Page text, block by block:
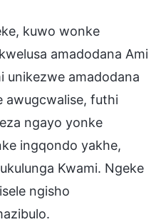
kuwo wonke
amadodana Ami
unikezwe amadodana
awugcwalise, futhi
ngayo yonke
ingqondo yakhe,
Kwami. Ngeke
ngisho